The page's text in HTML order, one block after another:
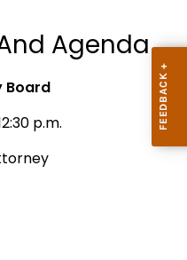
Agenda
Board
p.m.